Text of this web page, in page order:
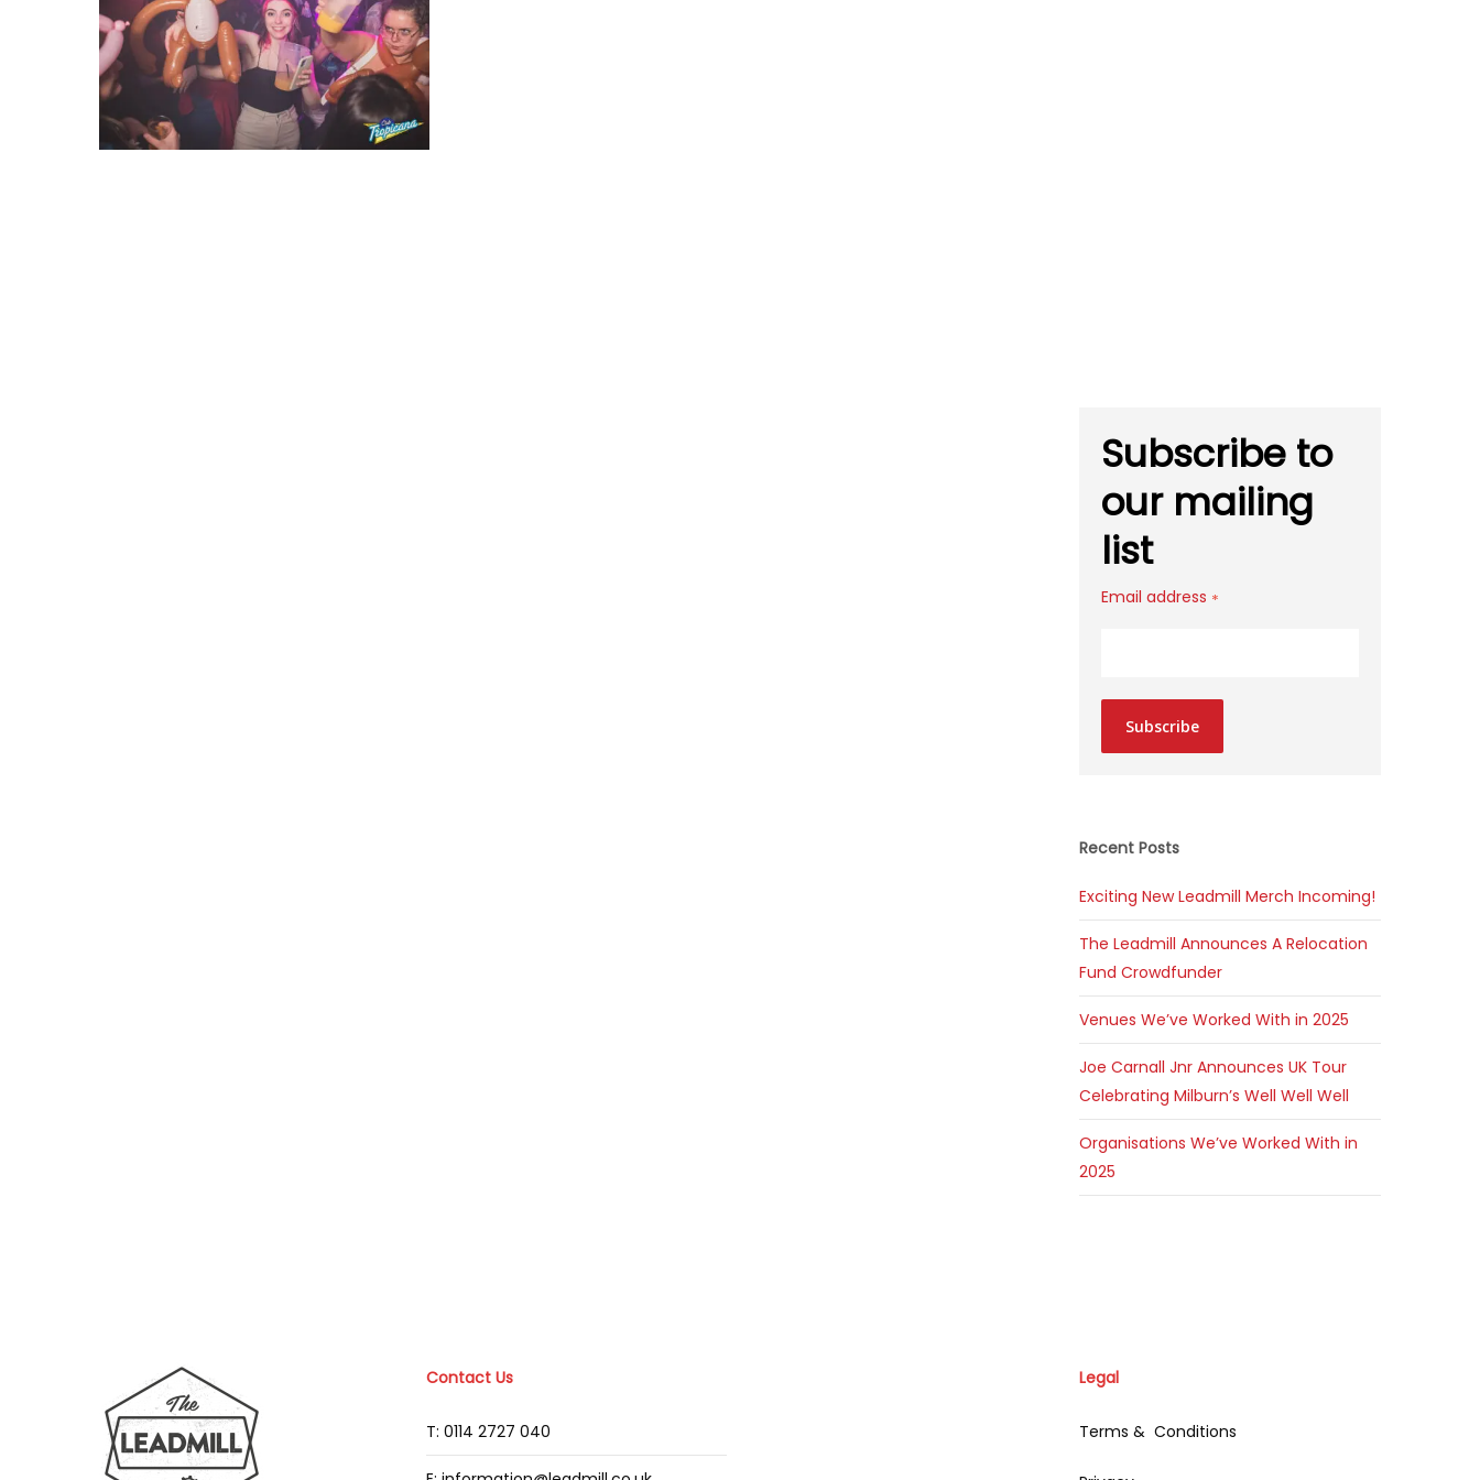
Subscribe to
our mailing
list
Email address *
Subscribe
Recent Posts
Exciting New Leadmill Merch Incoming!
The Leadmill Announces A Relocation
Fund Crowdfunder
Venues We’ve Worked With in 2025
Joe Carnall Jnr Announces UK Tour
Celebrating Milburn’s Well Well Well
Organisations We’ve Worked With in
2025
Contact Us
T: 0114 2727 040
Legal
Terms & Conditions